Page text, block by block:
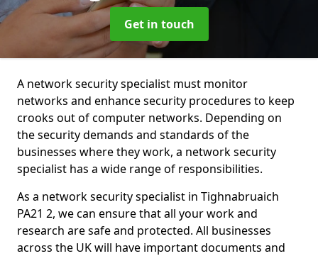
Get in touch
A network security specialist must monitor
networks and enhance security procedures to keep
crooks out of computer networks. Depending on
the security demands and standards of the
businesses where they work, a network security
specialist has a wide range of responsibilities.
As a network security specialist in Tighnabruaich
PA21 2, we can ensure that all your work and
research are safe and protected. All businesses
across the UK will have important documents and